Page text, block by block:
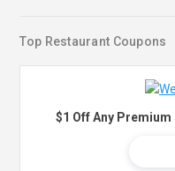
Top Restaurant Coupons
$1 Off Any